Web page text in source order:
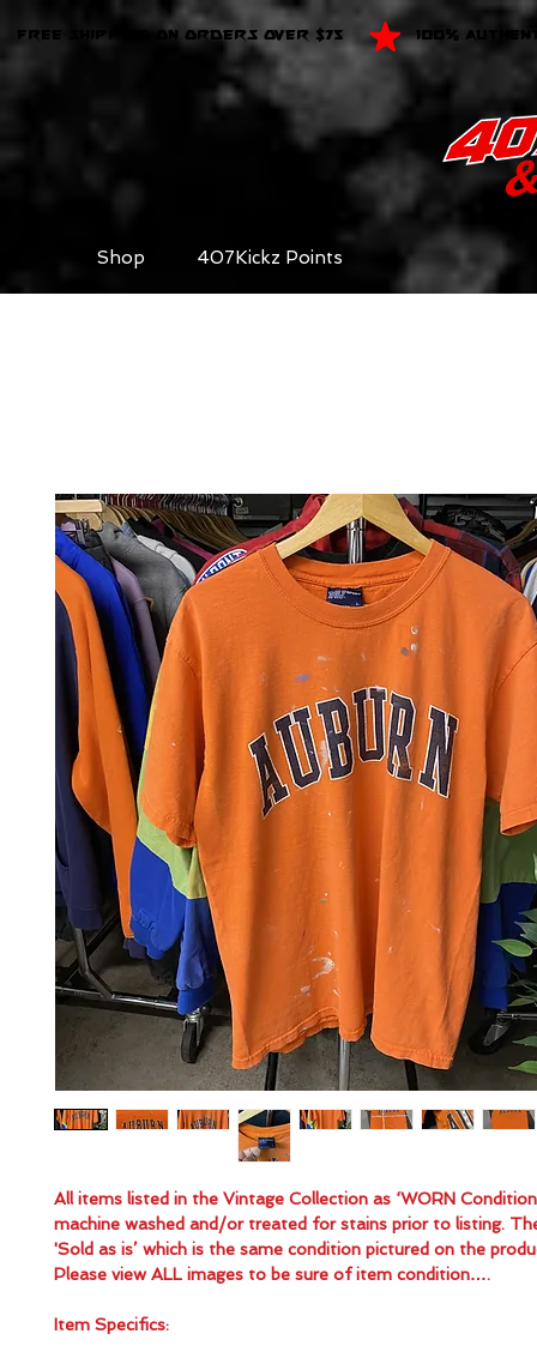
FREE SHIPPING ON ORDERS OVER $75 100%
Shop 407Kickz Points
All items listed in the Vintage Collection as ‘WORN
machine washed and/or treated for stains prior to listing.
'Sold as is’ which is the same condition pictured on the
Please view ALL images to be sure of item condition….
Item Specifics: